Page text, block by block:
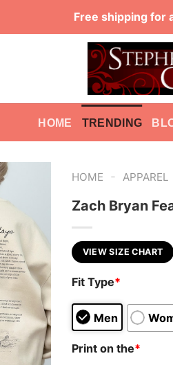
Free shipping for
HOME TRENDING
HOME - APPAREL
Zach Bryan
VIEW SIZE CHART
Fit Type*
Men
Print on the*